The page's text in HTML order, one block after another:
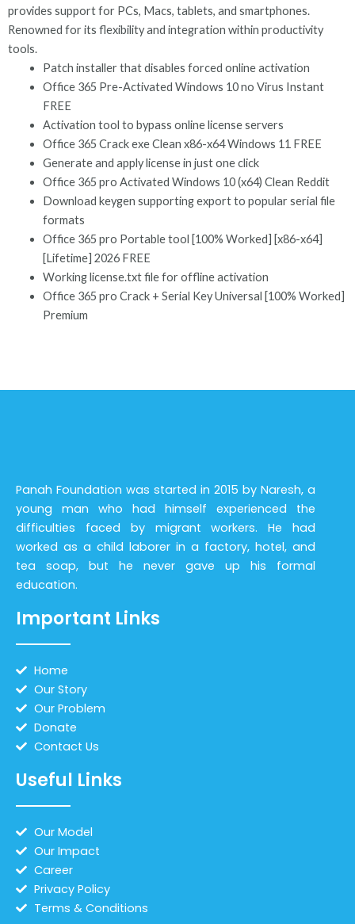
provides support for PCs, Macs, tablets, and smartphones.
Renowned for its flexibility and integration within productivity
tools.
Patch installer that disables forced online activation
Office 365 Pre-Activated Windows 10 no Virus Instant
FREE
Activation tool to bypass online license servers
Office 365 Crack exe Clean x86-x64 Windows 11 FREE
Generate and apply license in just one click
Office 365 pro Activated Windows 10 (x64) Clean Reddit
Download keygen supporting export to popular serial file
formats
Office 365 pro Portable tool [100% Worked] [x86-x64]
[Lifetime] 2026 FREE
Working license.txt file for offline activation
Office 365 pro Crack + Serial Key Universal [100% Worked]
Premium
Panah Foundation was started in 2015 by Naresh, a
young man who had himself experienced the
difficulties faced by migrant workers. He had
worked as a child laborer in a factory, hotel, and
tea soap, but he never gave up his formal
education.
Important Links
Home
Our Story
Our Problem
Donate
Contact Us
Useful Links
Our Model
Our Impact
Career
Privacy Policy
Terms & Conditions